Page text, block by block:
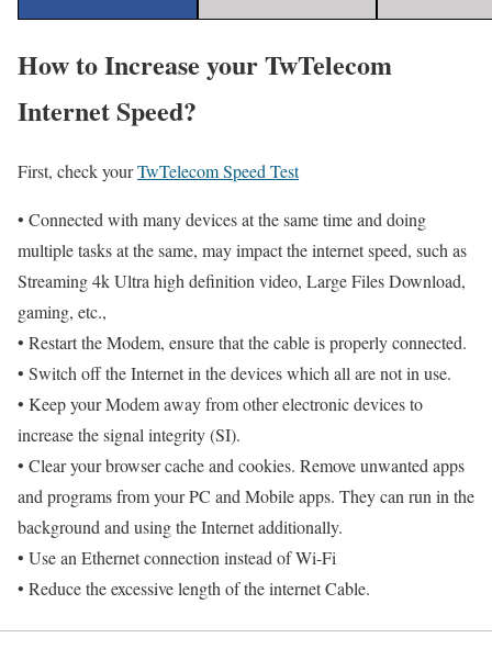
How to Increase your TwTelecom
Internet Speed?
First, check yourTwTelecom Speed Test
• Connected with many devices at the same time and doing
multiple tasks at the same, may impact the internet speed, such as
Streaming 4k Ultra high definition video, Large Files Download,
gaming, etc.,
• Restart the Modem, ensure that the cable is properly connected.
• Switch off the Internet in the devices which all are not in use.
• Keep your Modem away from other electronic devices to
increase the signal integrity (SI).
• Clear your browser cache and cookies. Remove unwanted apps
and programs from your PC and Mobile apps. They can run in the
background and using the Internet additionally.
• Use an Ethernet connection instead of Wi-Fi
• Reduce the excessive length of the internet Cable.